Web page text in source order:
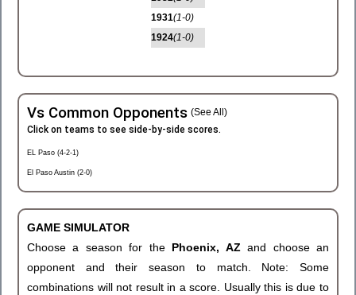
1931(1-0)
1924(1-0)
Vs Common Opponents (See All)
Click on teams to see side-by-side scores.
EL Paso (4-2-1)
El Paso Austin (2-0)
GAME SIMULATOR
Choose a season for the Phoenix, AZand choose an
opponent and their season to match. Note: Some
combinations will not result in a score. Usually this is due to